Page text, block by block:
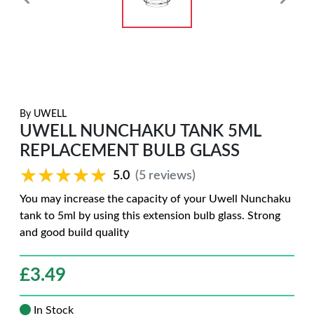
By UWELL
UWELL NUNCHAKU TANK 5ML
REPLACEMENT BULB GLASS
★★★★★
★★★★★ 5.0 (5 reviews)
You may increase the capacity of your Uwell Nunchaku
tank to 5ml by using this extension bulb glass. Strong
and good build quality
£3.49
In Stock